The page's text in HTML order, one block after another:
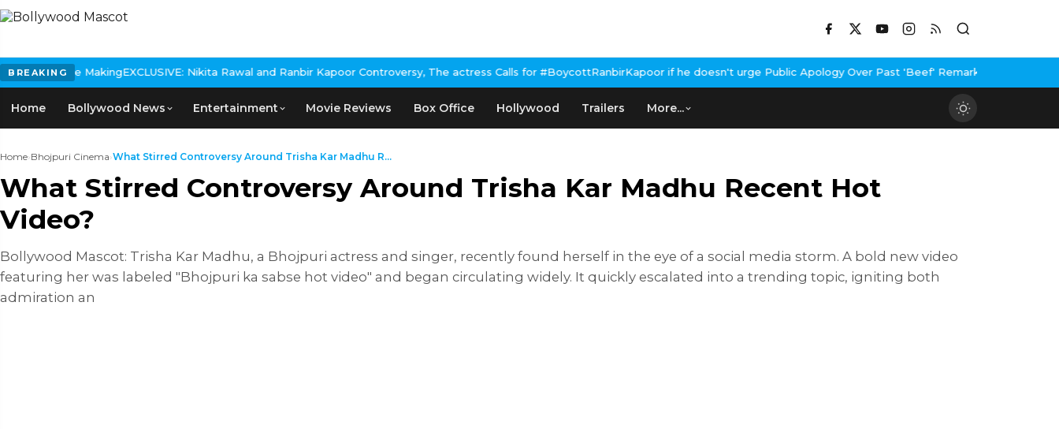
BREAKING
MakingEXCLUSIVE: Nikita Rawal and Ranbir Kapoor Controversy, The actress Calls for #BoycottRanbirKapoor if he doesn't urge Public Apology Over Past 'Beef' RemarkJohn Abraham Buys Luxury
Home Bollywood News Entertainment Movie Reviews Box Office Hollywood Trailers More...
Home›Bhojpuri Cinema›What Stirred Controversy Around Trisha Kar Madhu R...
What Stirred Controversy Around Trisha Kar Madhu Recent Hot
Video?
Bollywood Mascot: Trisha Kar Madhu, a Bhojpuri actress and singer, recently found herself in the eye of a social media storm. A bold new video
featuring her was labeled "Bhojpuri ka sabse hot video" and began circulating widely. It quickly escalated into a trending topic, igniting both
admiration an